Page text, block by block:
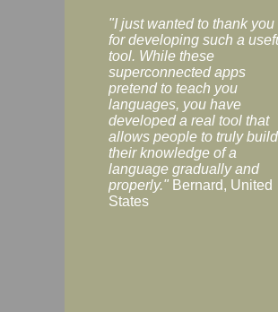
"I just wanted to thank you
for developing such a
tool. While these
superconnected apps
pretend to teach you
languages, you have
developed a real tool that
allows people to truly build
their knowledge of a
language gradually and
properly." Bernard, United
States